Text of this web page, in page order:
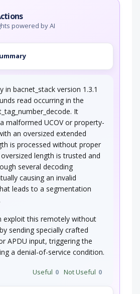
powered by AI
in bacnet_stack version 1.3.1
read occurring in the
It
malformed UCOV or property-
an oversized extended
is processed without proper
length is trusted and
several decoding
causing an invalid
leads to a segmentation
exploit this remotely without
sending specially crafted
APDU input, triggering the
a denial-of-service condition.
Useful 0 Not Useful 0